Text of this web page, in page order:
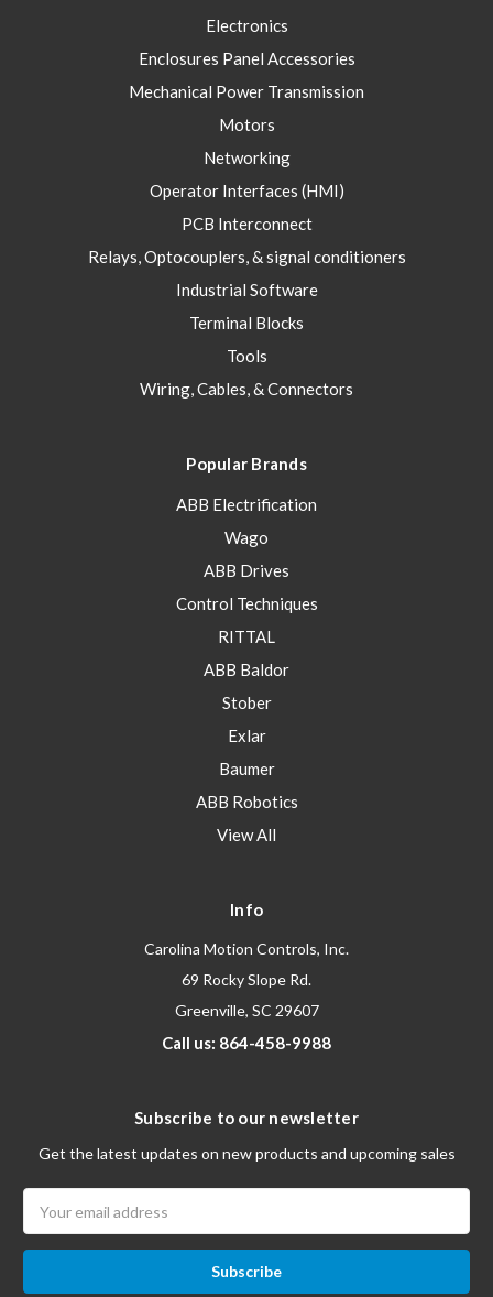
Electronics
Enclosures Panel Accessories
Mechanical Power Transmission
Motors
Networking
Operator Interfaces (HMI)
PCB Interconnect
Relays, Optocouplers, & signal conditioners
Industrial Software
Terminal Blocks
Tools
Wiring, Cables, & Connectors
Popular Brands
ABB Electrification
Wago
ABB Drives
Control Techniques
RITTAL
ABB Baldor
Stober
Exlar
Baumer
ABB Robotics
View All
Info
Carolina Motion Controls, Inc.
69 Rocky Slope Rd.
Greenville, SC 29607
Call us: 864-458-9988
Subscribe to our newsletter
Get the latest updates on new products and upcoming sales
Address